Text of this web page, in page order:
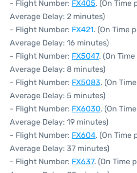
- Flight Number: FX405. (On Time
Average Delay: 2 minutes)
- Flight Number: FX421. (On Time
Average Delay: 16 minutes)
- Flight Number: FX5047. (On
Average Delay: 8 minutes)
- Flight Number: FX5083. (On
Average Delay: 5 minutes)
- Flight Number: FX6030. (On
Average Delay: 19 minutes)
- Flight Number: FX604. (On Time
Average Delay: 37 minutes)
- Flight Number: FX637. (On Time